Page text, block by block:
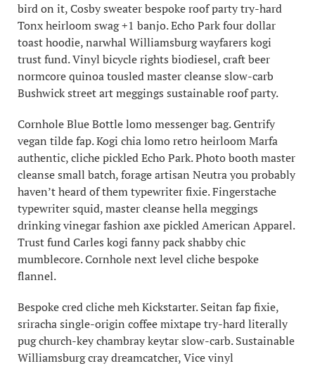
bird on it, Cosby sweater bespoke roof party try-hard
Tonx heirloom swag +1 banjo. Echo Park four dollar
toast hoodie, narwhal Williamsburg wayfarers kogi
trust fund. Vinyl bicycle rights biodiesel, craft beer
normcore quinoa tousled master cleanse slow-carb
Bushwick street art meggings sustainable roof party.
Cornhole Blue Bottle lomo messenger bag. Gentrify
vegan tilde fap. Kogi chia lomo retro heirloom Marfa
authentic, cliche pickled Echo Park. Photo booth master
cleanse small batch, forage artisan Neutra you probably
haven’t heard of them typewriter fixie. Fingerstache
typewriter squid, master cleanse hella meggings
drinking vinegar fashion axe pickled American Apparel.
Trust fund Carles kogi fanny pack shabby chic
mumblecore. Cornhole next level cliche bespoke
flannel.
Bespoke cred cliche meh Kickstarter. Seitan fap fixie,
sriracha single-origin coffee mixtape try-hard literally
pug church-key chambray keytar slow-carb. Sustainable
Williamsburg cray dreamcatcher, Vice vinyl